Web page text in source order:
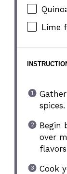
Lime
spices.
Begin
over
Cook